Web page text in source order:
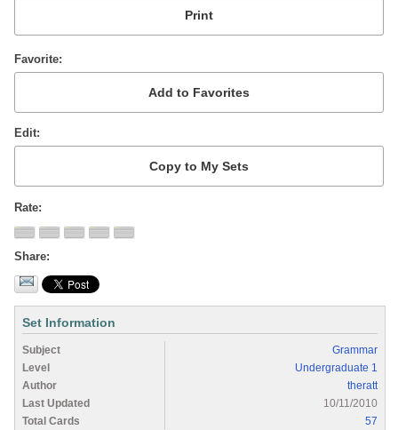
Favorite
Edit
Rate
Share
Set Information
Subject
Grammar
Level
Undergraduate 1
Author
theratt
Last Updated
10/11/2010
Total Cards
57